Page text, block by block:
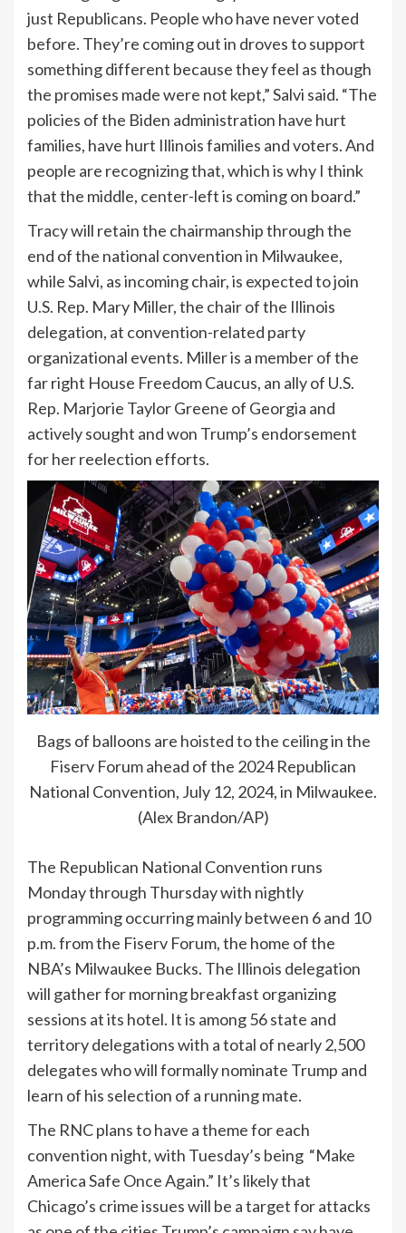
just Republicans. People who have never voted
before. They’re coming out in droves to support
something different because they feel as though
the promises made were not kept,” Salvi said. “The
policies of the Biden administration have hurt
families, have hurt Illinois families and voters. And
people are recognizing that, which is why I think
that the middle, center-left is coming on board.”
Tracy will retain the chairmanship through the
end of the national convention in Milwaukee,
while Salvi, as incoming chair, is expected to join
U.S. Rep. Mary Miller, the chair of the Illinois
delegation, at convention-related party
organizational events. Miller is a member of the
far right House Freedom Caucus, an ally of U.S.
Rep. Marjorie Taylor Greene of Georgia and
actively sought and won Trump’s endorsement
for her reelection efforts.
Bags of balloons are hoisted to the ceiling in the
Fiserv Forum ahead of the 2024 Republican
National Convention, July 12, 2024, in Milwaukee.
(Alex Brandon/AP)
The Republican National Convention runs
Monday through Thursday with nightly
programming occurring mainly between 6 and 10
p.m. from the Fiserv Forum, the home of the
NBA’s Milwaukee Bucks. The Illinois delegation
will gather for morning breakfast organizing
sessions at its hotel. It is among 56 state and
territory delegations with a total of nearly 2,500
delegates who will formally nominate Trump and
learn of his selection of a running mate.
The RNC plans to have a theme for each
convention night, with Tuesday’s being “Make
America Safe Once Again.” It’s likely that
Chicago’s crime issues will be a target for attacks